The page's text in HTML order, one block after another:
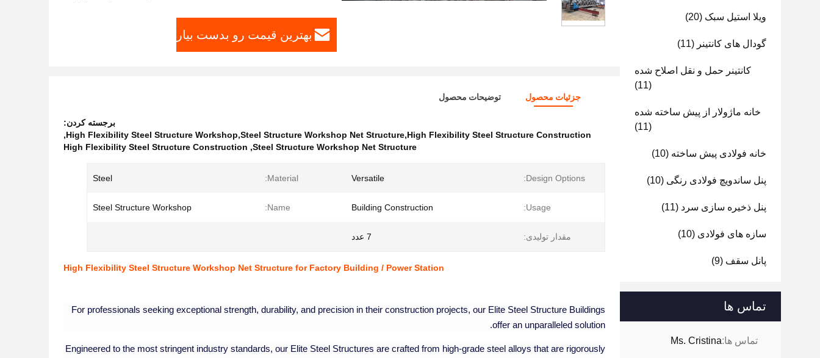
ویلا استیل سبک (20)
گودال های کانتینر (11)
کانتینر حمل و نقل اصلاح شده
(11)
خانه ماژولار از پیش ساخته شده
(11)
خانه فولادی پیش ساخته (10)
پنل ساندویچ فولادی رنگی (10)
پنل ذخیره سازی سرد (11)
سازه های فولادی (10)
پانل سقف (9)
تماس ها
تماس ها:Ms. Cristina
بهترین قیمت رو بدست بیار
جزئیات محصول توضیحات محصول
برجسته کردن:
High Flexibility Steel Structure Workshop,Steel Structure Workshop Net Structure,High Flexibility Steel Structure Construction
,
Steel Structure Workshop Net Structure
,
High Flexibility Steel Structure Construction
Design Options:
Versatile
Material:
Steel
Usage:
Building Construction
Name:
Steel Structure Workshop
مقدار تولیدی: 7 عدد
High Flexibility Steel Structure Workshop Net Structure for Factory Building / Power Station
For professionals seeking exceptional strength, durability, and precision in their construction projects, our Elite Steel Structure Buildings
offer an unparalleled solution.
Engineered to the most stringent industry standards, our Elite Steel Structures are crafted from high-grade steel alloys that are rigorously